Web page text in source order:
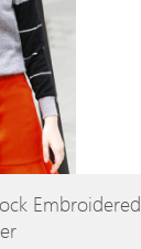
Embroidered